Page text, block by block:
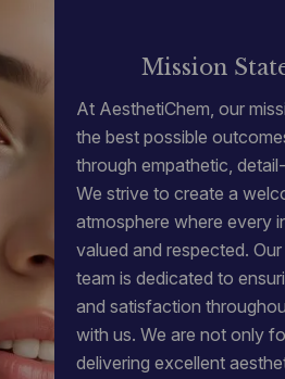
Mission
At AesthetiChem, our
the best possible
through empathetic,
We strive to create a
atmosphere where every
valued and respected.
team is dedicated to
and satisfaction
with us. We are not only
delivering excellent